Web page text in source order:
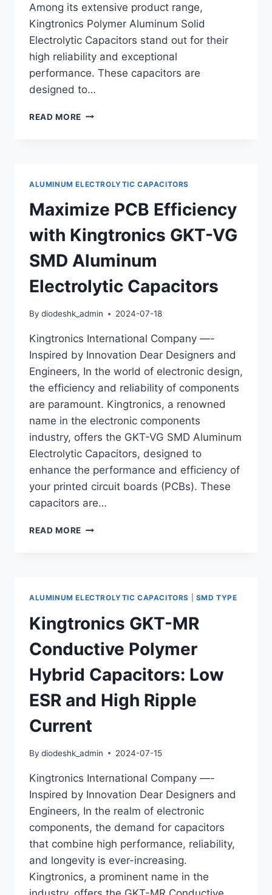
Among its extensive product range,
Kingtronics Polymer Aluminum Solid
Electrolytic Capacitors stand out for their
high reliability and exceptional
performance. These capacitors are
designed to…
READ MORE KINGTRONICS
HIGH
RELIABILITY
AND
PERFORMANCE
ALUMINUM ELECTROLYTIC CAPACITORS
Maximize PCB Efficiency
with Kingtronics GKT-VG
SMD Aluminum
Electrolytic Capacitors
By diodeshk_admin 2024-07-18
Kingtronics International Company —-
Inspired by Innovation Dear Designers and
Engineers, In the world of electronic design,
the efficiency and reliability of components
are paramount. Kingtronics, a renowned
name in the electronic components
industry, offers the GKT-VG SMD Aluminum
Electrolytic Capacitors, designed to
enhance the performance and efficiency of
your printed circuit boards (PCBs). These
capacitors are…
READ MORE MAXIMIZE
ALUMINUM
ELECTROLYTIC
CAPACITORS
ALUMINUM ELECTROLYTIC CAPACITORS SMD TYPE
Kingtronics GKT-MR
Conductive Polymer
Hybrid Capacitors: Low
ESR and High Ripple
Current
By diodeshk_admin 2024-07-15
Kingtronics International Company —-
Inspired by Innovation Dear Designers and
Engineers, In the realm of electronic
components, the demand for capacitors
that combine high performance, reliability,
and longevity is ever-increasing.
Kingtronics, a prominent name in the